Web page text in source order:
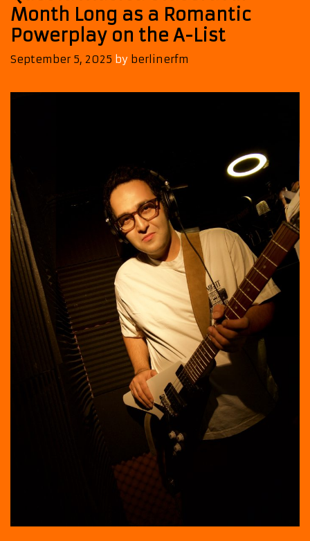
Month Long as a Romantic
Powerplay on the A-List
September 5, 2025 by berlinerfm